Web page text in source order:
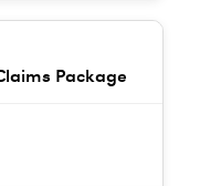
Package